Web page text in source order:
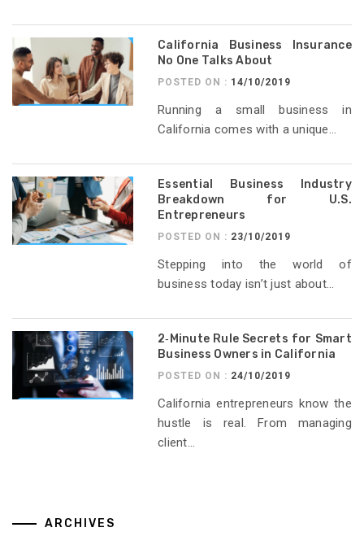
California Business Insurance
No One Talks About
POSTED ON : 14/10/2019
Running a small business in
California comes with a unique...
Essential Business Industry
Breakdown for U.S.
Entrepreneurs
POSTED ON : 23/10/2019
Stepping into the world of
business today isn’t just about...
2‑Minute Rule Secrets for Smart
Business Owners in California
POSTED ON : 24/10/2019
California entrepreneurs know the
hustle is real. From managing
client...
ARCHIVES